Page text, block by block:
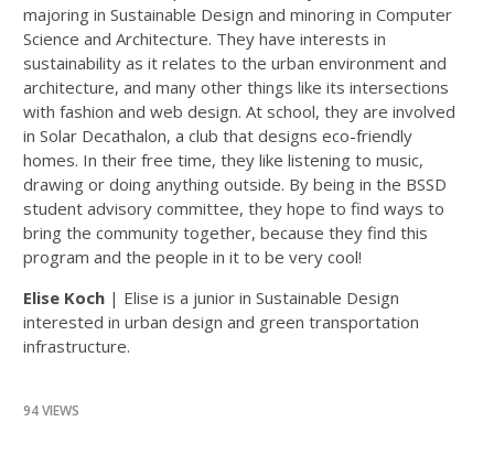
majoring in Sustainable Design and minoring in Computer
Science and Architecture. They have interests in
sustainability as it relates to the urban environment and
architecture, and many other things like its intersections
with fashion and web design. At school, they are involved
in Solar Decathalon, a club that designs eco-friendly
homes. In their free time, they like listening to music,
drawing or doing anything outside. By being in the BSSD
student advisory committee, they hope to find ways to
bring the community together, because they find this
program and the people in it to be very cool!
Elise Koch | Elise is a junior in Sustainable Design
interested in urban design and green transportation
infrastructure.
94 VIEWS